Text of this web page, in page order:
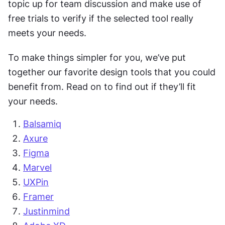
topic up for team discussion and make use of
free trials to verify if the selected tool really
meets your needs.
To make things simpler for you, we’ve put
together our favorite design tools that you could
benefit from. Read on to find out if they’ll fit
your needs.
Balsamiq
Axure
Figma
Marvel
UXPin
Framer
Justinmind